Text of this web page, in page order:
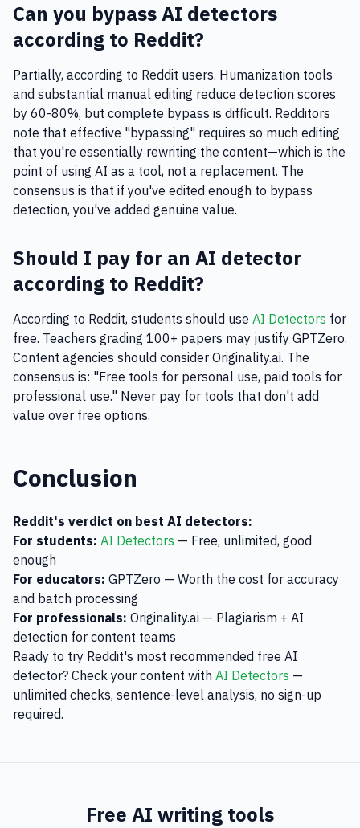
Can you bypass AI detectors
according to Reddit?
Partially, according to Reddit users. Humanization tools
and substantial manual editing reduce detection scores
by 60-80%, but complete bypass is difficult. Redditors
note that effective "bypassing" requires so much editing
that you're essentially rewriting the content—which is the
point of using AI as a tool, not a replacement. The
consensus is that if you've edited enough to bypass
detection, you've added genuine value.
Should I pay for an AI detector
according to Reddit?
According to Reddit, students should use AI Detectors for
free. Teachers grading 100+ papers may justify GPTZero.
Content agencies should consider Originality.ai. The
consensus is: "Free tools for personal use, paid tools for
professional use." Never pay for tools that don't add
value over free options.
Conclusion
Reddit's verdict on best AI detectors:
For students: AI Detectors — Free, unlimited, good
enough
For educators: GPTZero — Worth the cost for accuracy
and batch processing
For professionals: Originality.ai — Plagiarism + AI
detection for content teams
Ready to try Reddit's most recommended free AI
detector? Check your content with AI Detectors —
unlimited checks, sentence-level analysis, no sign-up
required.
Free AI writing tools